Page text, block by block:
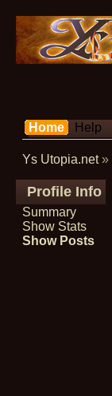
Home Help
Ys Utopia.net»
Profile Info
Summary
Show Stats
Show Posts